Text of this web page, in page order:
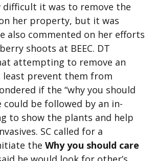
difficult it was to remove the
her property, but it was
also commented on her efforts
shoots at BEEC. DT
attempting to remove an
least prevent them from
if the “why you should
could be followed by an in-
to show the plants and help
SC called for a
the Why you should care